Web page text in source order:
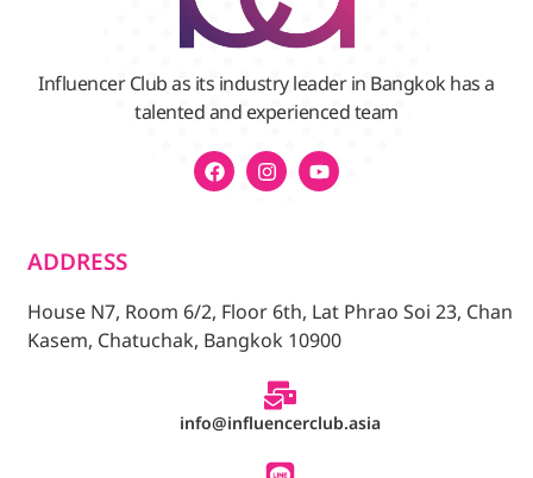
Influencer Club as its industry leader in Bangkok has a
talented and experienced team
ADDRESS
House N7, Room 6/2, Floor 6th, Lat Phrao Soi 23, Chan
Kasem, Chatuchak, Bangkok 10900
info@influencerclub.asia